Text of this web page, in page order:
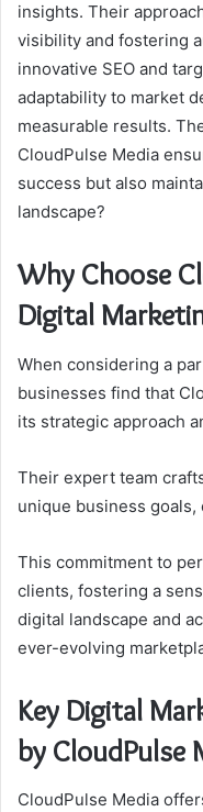
insights. Their
visibility and fostering
innovative SEO and
adaptability to market
measurable results.
CloudPulse Media
success but also
landscape?
Why Choose
Digital
When considering a
businesses find that
its strategic approach
Their expert team
unique business
This commitment to
clients, fostering a
digital landscape and
ever-evolving
Key Digital
by CloudPulse
CloudPulse Media